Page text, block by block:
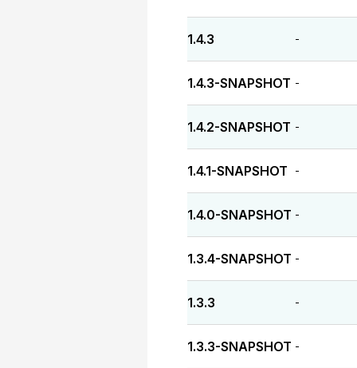
1.4.3 -
1.4.3-SNAPSHOT -
1.4.2-SNAPSHOT -
1.4.1-SNAPSHOT -
1.4.0-SNAPSHOT -
1.3.4-SNAPSHOT -
1.3.3 -
1.3.3-SNAPSHOT -